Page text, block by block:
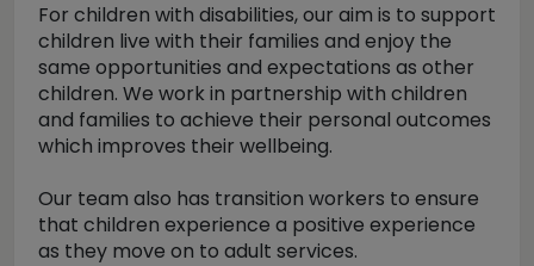
For children with disabilities, our aim is to support
children live with their families and enjoy the
same opportunities and expectations as other
children. We work in partnership with children
and families to achieve their personal outcomes
which improves their wellbeing.
Our team also has transition workers to ensure
that children experience a positive experience
as they move on to adult services.